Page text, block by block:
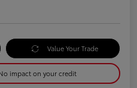
Value Your Trade
impact on your credit